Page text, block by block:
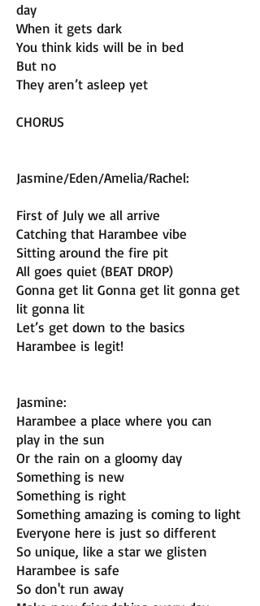
day
When it gets dark
You think kids will be in bed
But no
They aren’t asleep yet
CHORUS
Jasmine/Eden/Amelia/Rachel:
First of July we all arrive
Catching that Harambee vibe
Sitting around the fire pit
All goes quiet (BEAT DROP)
Gonna get lit Gonna get lit gonna get
lit gonna lit
Let’s get down to the basics
Harambee is legit!
Jasmine:
Harambee a place where you can
play in the sun
Or the rain on a gloomy day
Something is new
Something is right
Something amazing is coming to light
Everyone here is just so different
So unique, like a star we glisten
Harambee is safe
So don't run away